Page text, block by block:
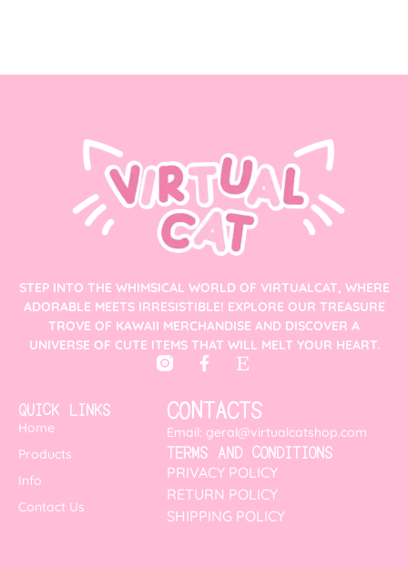
STEP INTO THE WHIMSICAL WORLD OF VIRTUALCAT, WHERE
ADORABLE MEETS IRRESISTIBLE! EXPLORE OUR TREASURE
TROVE OF KAWAII MERCHANDISE AND DISCOVER A
UNIVERSE OF CUTE ITEMS THAT WILL MELT YOUR HEART.
QUICK LINKS
Home
Products
Info
Contact Us
CONTACTS
Email: geral@virtualcatshop.com
TERMS AND CONDITIONS
PRIVACY POLICY
RETURN POLICY
SHIPPING POLICY